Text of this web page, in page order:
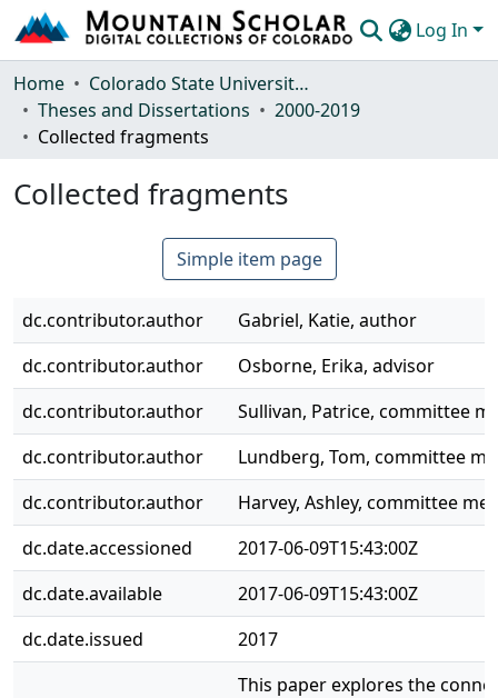
Log In
Communities & Collections
Browse Mountain Scholar
Home
Colorado State University, Fort Collins
Theses and Dissertations
2000-2019
Collected fragments
Collected fragments
Simple item page
dc.contributor.author
Gabriel, Katie, author
dc.contributor.author
Osborne, Erika, advisor
dc.contributor.author
Sullivan, Patrice, committee
dc.contributor.author
Lundberg, Tom, committee
dc.contributor.author
Harvey, Ashley, committee
dc.date.accessioned
2017-06-09T15:43:00Z
dc.date.available
2017-06-09T15:43:00Z
dc.date.issued
2017
This paper explores the